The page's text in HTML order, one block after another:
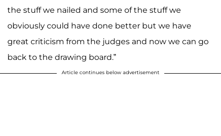
the stuff we nailed and some of the stuff we
obviously could have done better but we have
great criticism from the judges and now we can go
back to the drawing board.”
Article continues below advertisement